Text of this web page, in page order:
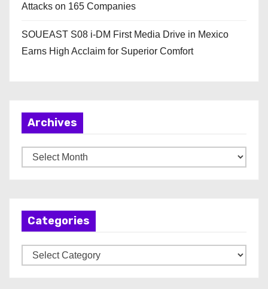
Attacks on 165 Companies
SOUEAST S08 i-DM First Media Drive in Mexico
Earns High Acclaim for Superior Comfort
Archives
r
Categories
a